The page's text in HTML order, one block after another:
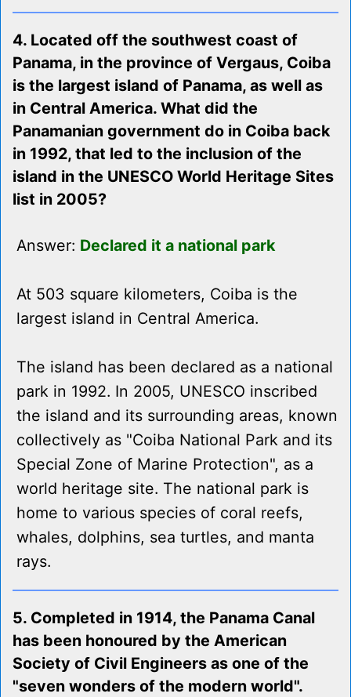
4. Located off the southwest coast of
Panama, in the province of Vergaus, Coiba
is the largest island of Panama, as well as
in Central America. What did the
Panamanian government do in Coiba back
in 1992, that led to the inclusion of the
island in the UNESCO World Heritage Sites
list in 2005?
Answer: Declared it a national park
At 503 square kilometers, Coiba is the
largest island in Central America.
The island has been declared as a national
park in 1992. In 2005, UNESCO inscribed
the island and its surrounding areas, known
collectively as "Coiba National Park and its
Special Zone of Marine Protection", as a
world heritage site. The national park is
home to various species of coral reefs,
whales, dolphins, sea turtles, and manta
rays.
5. Completed in 1914, the Panama Canal
has been honoured by the American
Society of Civil Engineers as one of the
"seven wonders of the modern world".